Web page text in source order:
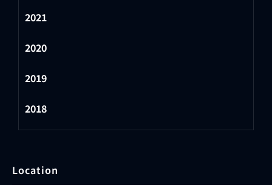
2021
2020
2019
2018
Location